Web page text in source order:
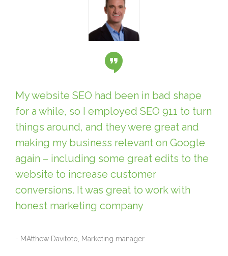
My website SEO had been in bad shape
for a while, so I employed SEO 911 to turn
things around, and they were great and
making my business relevant on Google
again – including some great edits to the
website to increase customer
conversions. It was great to work with
honest marketing company
- MAtthew Davitoto, Marketing manager